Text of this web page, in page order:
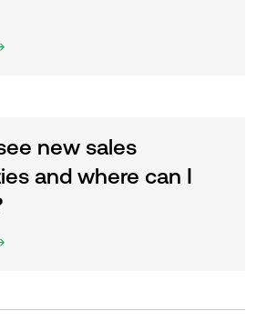
new sales
and where can I